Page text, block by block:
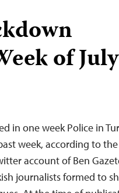
of
in one week Police in
week, according to
account of Ben
journalists formed to